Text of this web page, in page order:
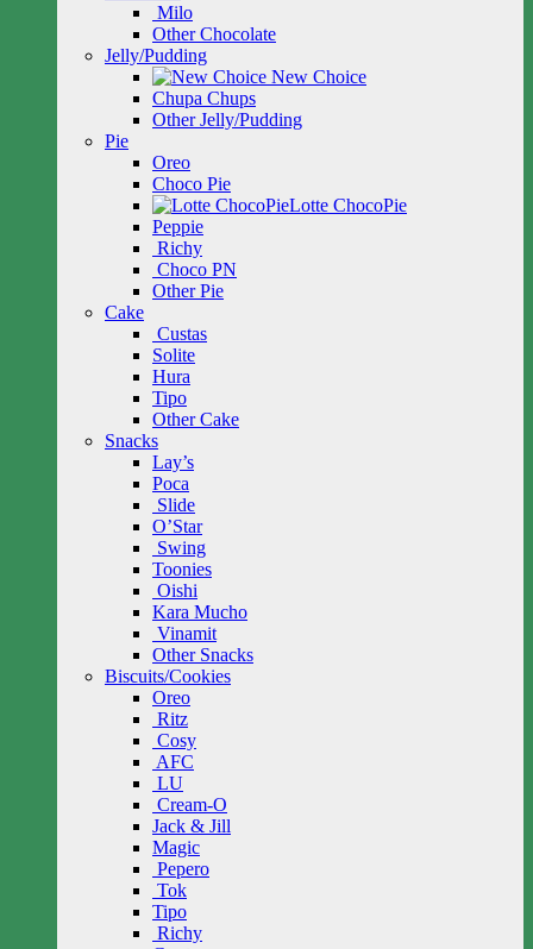
Milo
Other Chocolate
Jelly/Pudding
New Choice
Chupa Chups
Other Jelly/Pudding
Pie
Oreo
Choco Pie
Lotte ChocoPie
Peppie
Richy
Choco PN
Other Pie
Cake
Custas
Solite
Hura
Tipo
Other Cake
Snacks
Lay’s
Poca
Slide
O’Star
Swing
Toonies
Oishi
Kara Mucho
Vinamit
Other Snacks
Biscuits/Cookies
Oreo
Ritz
Cosy
AFC
LU
Cream-O
Jack & Jill
Magic
Pepero
Tok
Tipo
Richy